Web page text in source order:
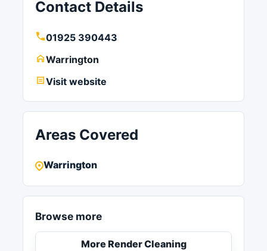
Contact Details
01925 390443
Warrington
Visit website
Areas Covered
Warrington
Browse more
More Render Cleaning